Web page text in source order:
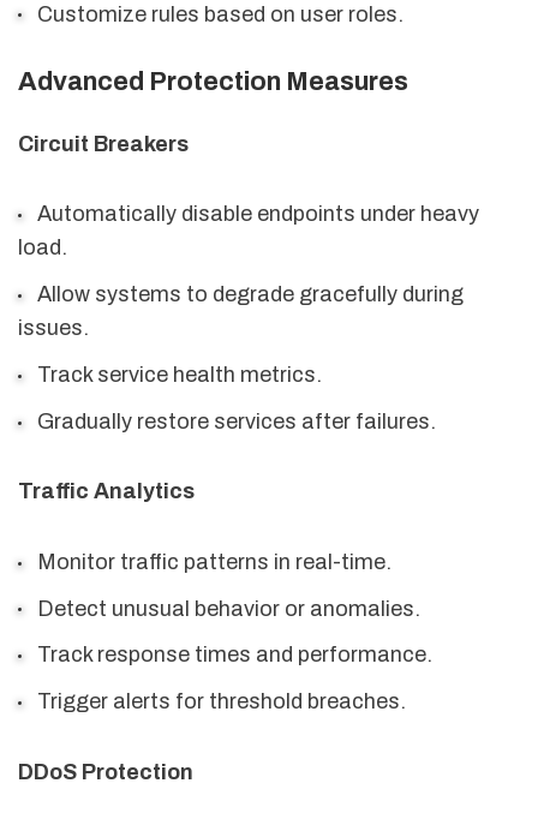
Customize rules based on user roles.
Advanced Protection Measures
Circuit Breakers
Automatically disable endpoints under heavy
load.
Allow systems to degrade gracefully during
issues.
Track service health metrics.
Gradually restore services after failures.
Traffic Analytics
Monitor traffic patterns in real-time.
Detect unusual behavior or anomalies.
Track response times and performance.
Trigger alerts for threshold breaches.
DDoS Protection